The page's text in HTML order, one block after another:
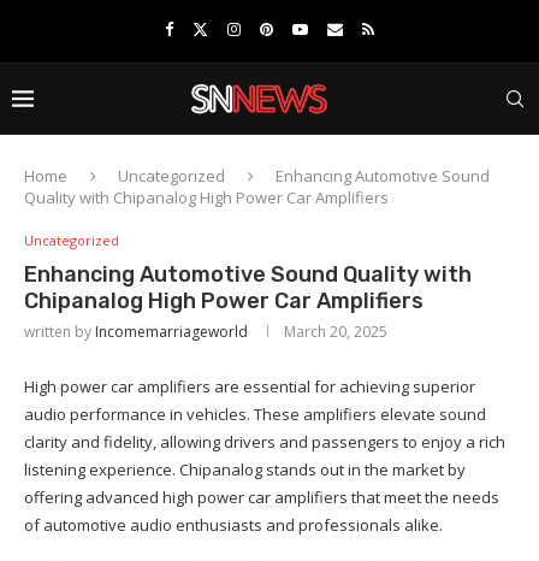
Home Uncategorized
Enhancing Automotive Sound
Quality with Chipanalog High Power Car Amplifiers
Uncategorized
Enhancing Automotive Sound Quality with
Chipanalog High Power Car Amplifiers
written by Incomemarriageworld March 20, 2025
High power car amplifiers are essential for achieving superior
audio performance in vehicles. These amplifiers elevate sound
clarity and fidelity, allowing drivers and passengers to enjoy a rich
listening experience. Chipanalog stands out in the market by
offering advanced high power car amplifiers that meet the needs
of automotive audio enthusiasts and professionals alike.